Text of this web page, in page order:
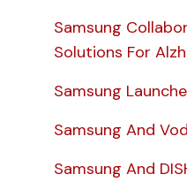
Samsung
Solutions For
Samsung
Samsung And
Samsung And